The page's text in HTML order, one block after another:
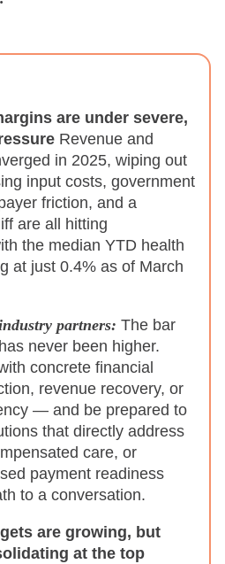
are under severe,
Revenue and
in 2025, wiping out
input costs, government
friction, and a
are all hitting
the median YTD health
at just 0.4% as of March
partners: The bar
never been higher.
concrete financial
revenue recovery, or
— and be prepared to
that directly address
care, or
payment readiness
to a conversation.
are growing, but
at the top